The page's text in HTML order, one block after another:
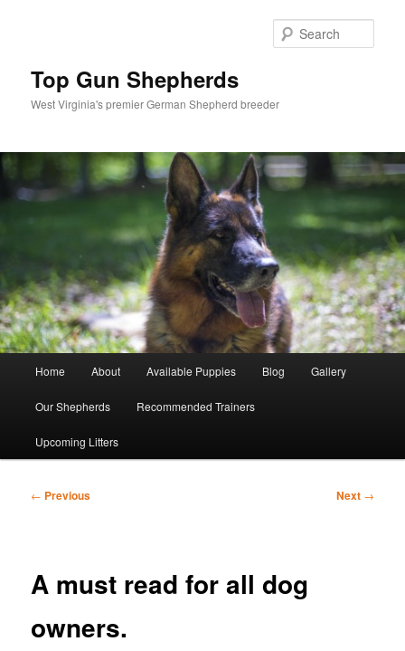
Top Gun Shepherds
West Virginia's premier German Shepherd breeder
Home About Available Puppies Blog Gallery
Our Shepherds Recommended Trainers
Upcoming Litters
Post
← Previous Next →
A must read for all dog
owners.